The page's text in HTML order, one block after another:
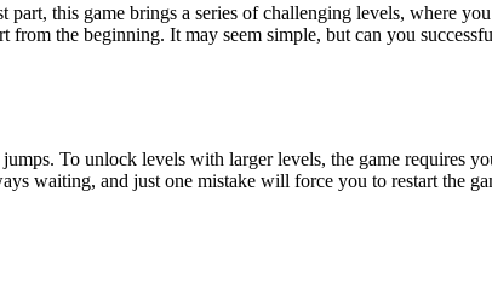
this game brings a series of challenging levels, where you
the beginning. It may seem simple, but can you
To unlock levels with larger levels, the game requires
waiting, and just one mistake will force you to restart the